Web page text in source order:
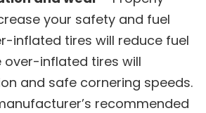
your safety and fuel
inflated tires will reduce fuel
over-inflated tires will
and safe cornering speeds.
recommended